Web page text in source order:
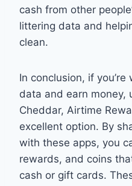
cash from other
littering data and
clean.
In conclusion, if
data and earn money,
Cheddar, Airtime
excellent option. By
with these apps, you
rewards, and coins
cash or gift cards.